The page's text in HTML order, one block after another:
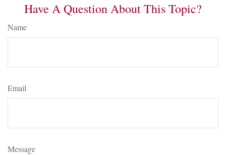
Have A Question About This Topic?
Name
Email
Message